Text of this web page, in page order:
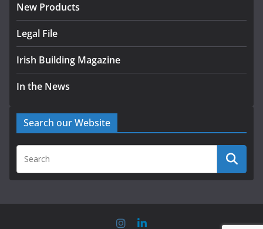
New Products
Legal File
Irish Building Magazine
In the News
Search our Website